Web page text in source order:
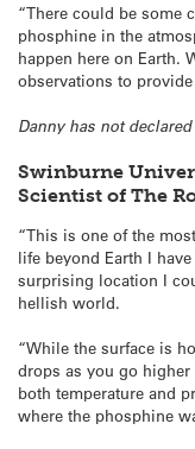
“There could be some
phosphine in the
happen here on Earth.
observations to
Danny has not
Swinburne
Scientist of The
“This is one of the
life beyond Earth I
surprising location I
hellish world.
“While the surface is
drops as you go
both temperature and
where the phosphine